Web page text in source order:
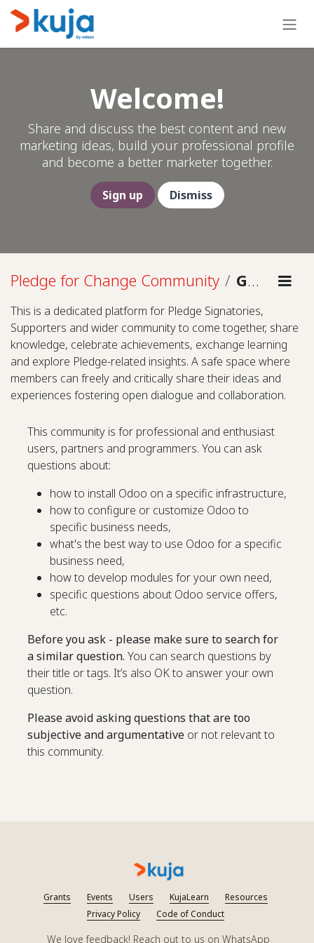
Skip to Content
Welcome!
Share and discuss the best content and new
marketing ideas, build your professional profile
and become a better marketer together.
Sign up Dismiss
Pledge for Change Community Guidelines
This is a dedicated platform for Pledge Signatories,
Supporters and wider community to come together, share
knowledge, celebrate achievements, exchange learning
and explore Pledge-related insights. A safe space where
members can freely and critically share their ideas and
experiences fostering open dialogue and collaboration.
This community is for professional and enthusiast
users, partners and programmers. You can ask
questions about:
how to install Odoo on a specific infrastructure,
how to configure or customize Odoo to
specific business needs,
what's the best way to use Odoo for a specific
business need,
how to develop modules for your own need,
specific questions about Odoo service offers,
etc.
Before you ask - please make sure to search for
a similar question. You can search questions by
their title or tags. It’s also OK to answer your own
question.
Please avoid asking questions that are too
subjective and argumentative or not relevant to
this community.
Grants Events Users KujaLearn
Resources
Privacy Policy
Code of Conduct
We love feedback! Reach out to us on WhatsApp